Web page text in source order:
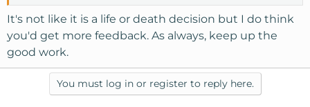
It's not like it is a life or death decision but I do think
you'd get more feedback. As always, keep up the
good work.
You must log in or register to reply here.